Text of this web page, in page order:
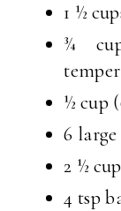
1 ½
¾
½ cup
6
2 ½
4 tsp